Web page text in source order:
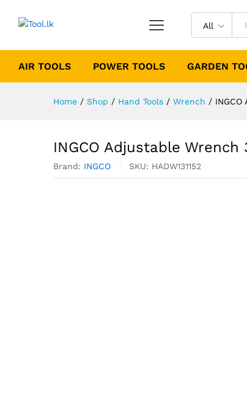
All
AIR TOOLS POWER TOOLS GARDEN
Home / Shop / Hand Tools / Wrench /
INGCO Adjustable Wrench
Brand: INGCO SKU: HADW131152